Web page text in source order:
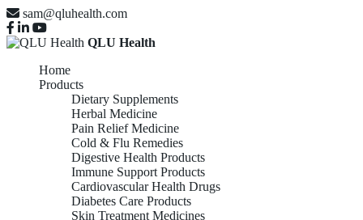
sam@qluhealth.com
QLU Health
Home
Products
Dietary Supplements
Herbal Medicine
Pain Relief Medicine
Cold & Flu Remedies
Digestive Health Products
Immune Support Products
Cardiovascular Health Drugs
Diabetes Care Products
Skin Treatment Medicines